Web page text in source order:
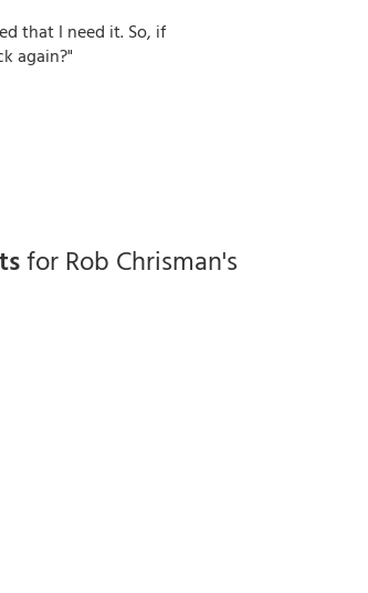
that I need it. So, if
again?"
for Rob Chrisman's